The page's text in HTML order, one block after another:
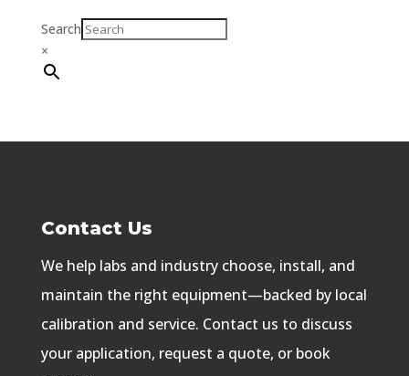
Search
×
Contact Us
We help labs and industry choose, install, and
maintain the right equipment—backed by local
calibration and service. Contact us to discuss
your application, request a quote, or book